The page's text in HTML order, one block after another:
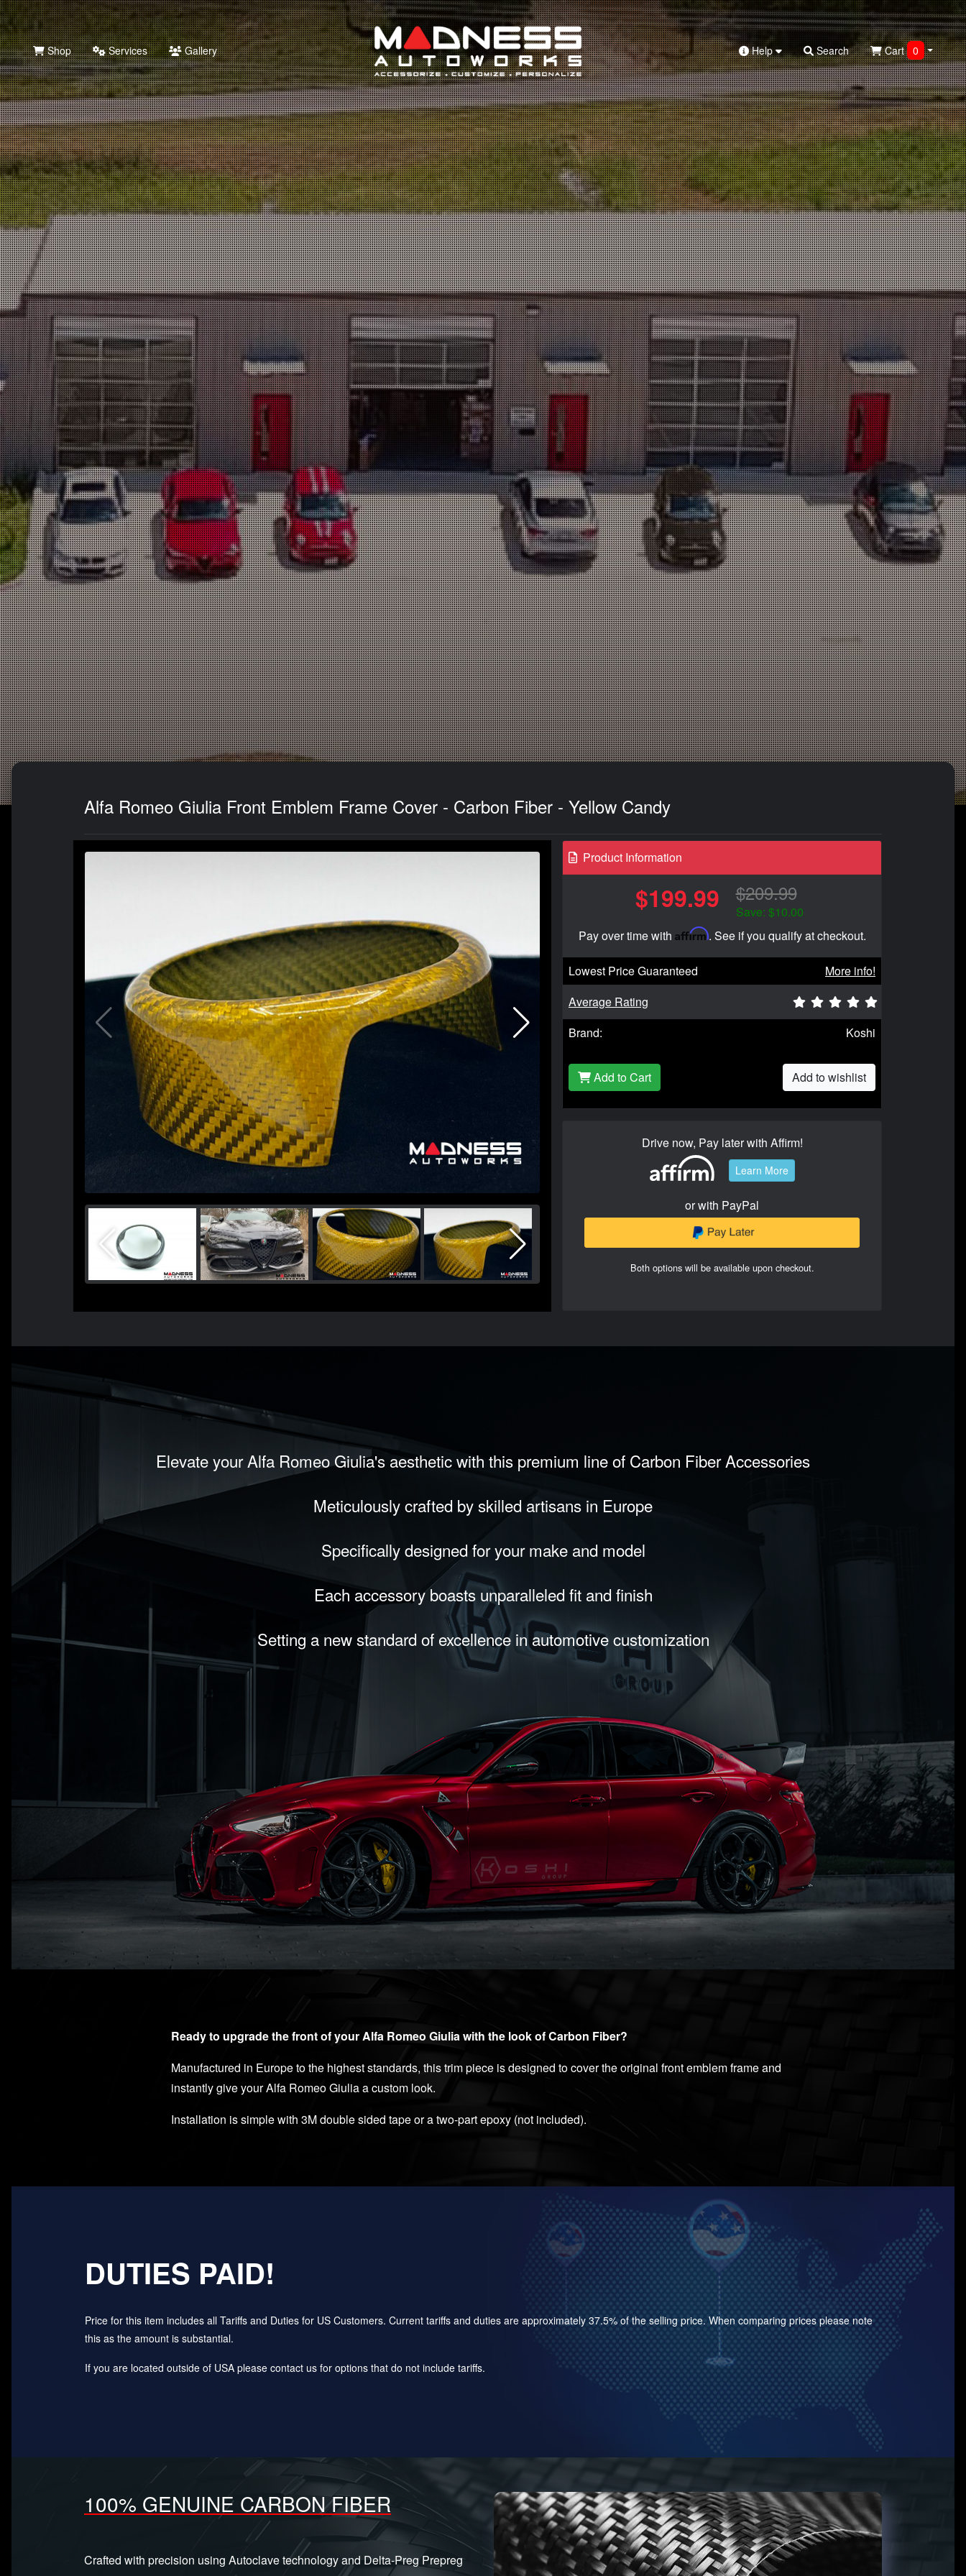
Search
Shop Services Gallery Help Search Cart 0
Alfa Romeo Giulia Front Emblem Frame Cover - Carbon Fiber - Yellow Candy
Product Information
$199.99 $209.99
Save: $10.00
Pay over time with Affirm. See if you qualify at checkout.
Lowest Price Guaranteed
More info!
Average Rating
Brand:
Koshi
Add to Cart Add to wishlist
Drive now, Pay later with Affirm!
Learn More
or with PayPal
Both options will be available upon checkout.
Elevate your Alfa Romeo Giulia's aesthetic with this premium line of Carbon Fiber Accessories
Meticulously crafted by skilled artisans in Europe
Specifically designed for your make and model
Each accessory boasts unparalleled fit and finish
Setting a new standard of excellence in automotive customization
Ready to upgrade the front of your Alfa Romeo Giulia with the look of Carbon Fiber?
Manufactured in Europe to the highest standards, this trim piece is designed to cover the original front emblem frame and
instantly give your Alfa Romeo Giulia a custom look.
Installation is simple with 3M double sided tape or a two-part epoxy (not included).
DUTIES PAID!
Price for this item includes all Tariffs and Duties for US Customers. Current tariffs and duties are approximately 37.5% of the selling price. When comparing prices please note
this as the amount is substantial.
If you are located outside of USA please contact us for options that do not include tariffs.
100% GENUINE CARBON FIBER
Crafted with precision using Autoclave technology and Delta-Preg Prepreg